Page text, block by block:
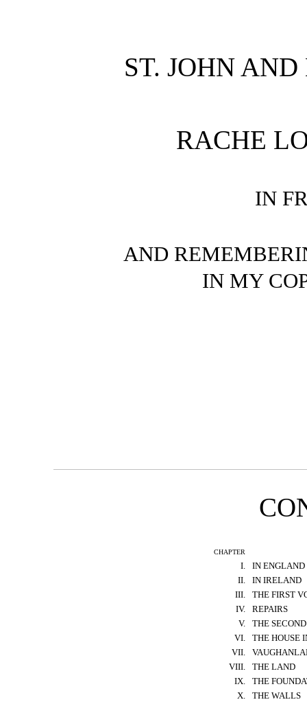
ST. JOHN
RACHE
IN
AND
IN MY
CHAPTER
I.
IN ENGLAND
II.
IN IRELAND
III.
THE FIRST
IV.
REPAIRS
V.
THE
VI.
THE HOUSE
VII.
VIII.
THE LAND
IX.
THE
X.
THE WALLS